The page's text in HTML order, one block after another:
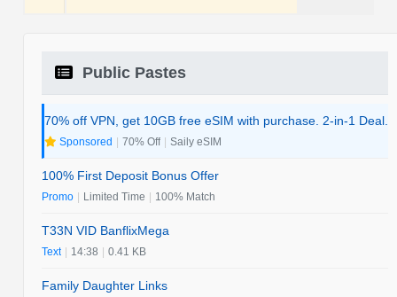
Public Pastes
70% off VPN, get 10GB free eSIM with purchase. 2-in-1 Deal.
Sponsored | 70% Off | Saily eSIM
100% First Deposit Bonus Offer
Promo | Limited Time | 100% Match
T33N VID BanflixMega
Text | 14:38 | 0.41 KB
Family Daughter Links